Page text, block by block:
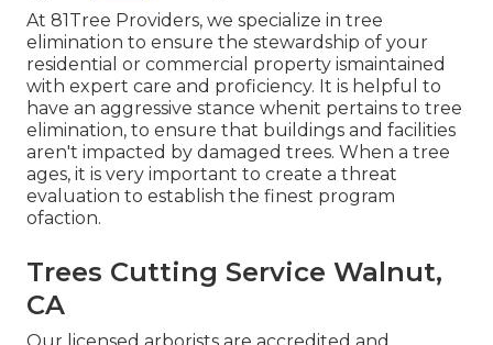
At 81Tree Providers, we specialize in tree
elimination to ensure the stewardship of your
residential or commercial property ismaintained
with expert care and proficiency. It is helpful to
have an aggressive stance whenit pertains to tree
elimination, to ensure that buildings and facilities
aren't impacted by damaged trees. When a tree
ages, it is very important to create a threat
evaluation to establish the finest program
ofaction.
Trees Cutting Service Walnut,
CA